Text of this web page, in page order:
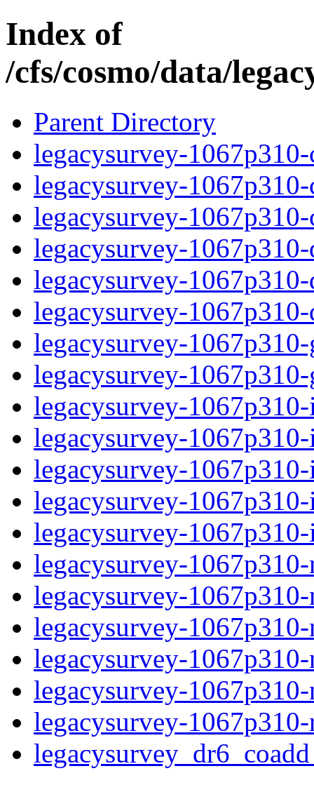
Index of
/cfs/cosmo/data/
Parent Directory
legacysurvey-
legacysurvey-
legacysurvey-
legacysurvey-
legacysurvey-
legacysurvey-
legacysurvey-
legacysurvey-
legacysurvey-
legacysurvey-
legacysurvey-
legacysurvey-
legacysurvey-
legacysurvey-
legacysurvey-
legacysurvey-
legacysurvey-
legacysurvey-
legacysurvey-